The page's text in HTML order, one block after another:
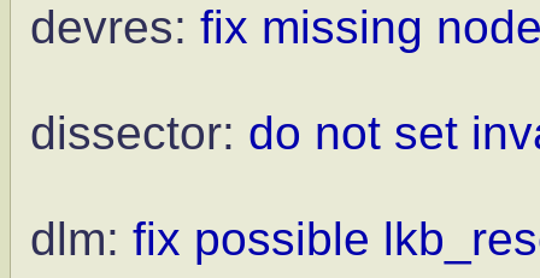
devres: fix missing
dissector: do not set
dlm: fix possible